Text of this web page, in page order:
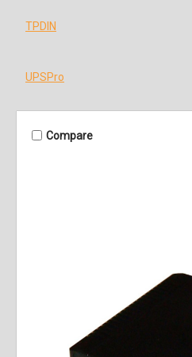
TPDIN
UPSPro
Compare